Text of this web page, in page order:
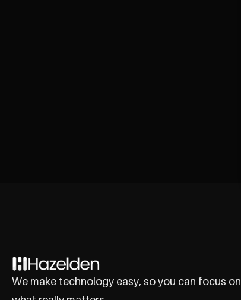
We make technology easy, so you can focus on